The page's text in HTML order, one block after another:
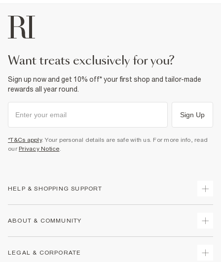
want treats exclusively for you?
Sign up now and get 10% off* your first shop and tailor-made
rewards all year round.
Sign Up
*T&Cs apply. Your personal details are safe with us. For more info, read
our Privacy Notice.
HELP & SHOPPING SUPPORT
Returns
ABOUT & COMMUNITY
LEGAL & CORPORATE